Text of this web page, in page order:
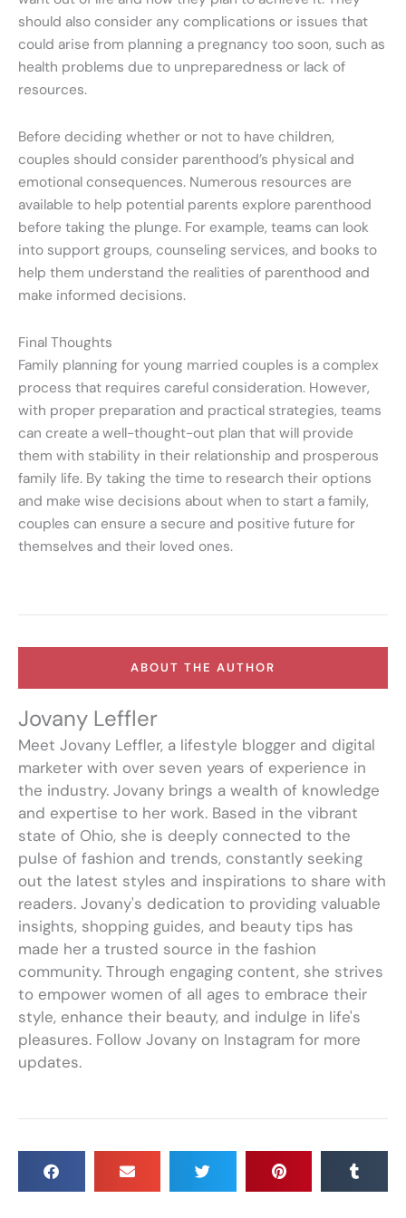
should also consider any complications or issues that
could arise from planning a pregnancy too soon, such as
health problems due to unpreparedness or lack of
resources.
Before deciding whether or not to have children,
couples should consider parenthood’s physical and
emotional consequences. Numerous resources are
available to help potential parents explore parenthood
before taking the plunge. For example, teams can look
into support groups, counseling services, and books to
help them understand the realities of parenthood and
make informed decisions.
Final Thoughts
Family planning for young married couples is a complex
process that requires careful consideration. However,
with proper preparation and practical strategies, teams
can create a well-thought-out plan that will provide
them with stability in their relationship and prosperous
family life. By taking the time to research their options
and make wise decisions about when to start a family,
couples can ensure a secure and positive future for
themselves and their loved ones.
ABOUT THE AUTHOR
Jovany Leffler
Meet Jovany Leffler, a lifestyle blogger and digital
marketer with over seven years of experience in
the industry. Jovany brings a wealth of knowledge
and expertise to her work. Based in the vibrant
state of Ohio, she is deeply connected to the
pulse of fashion and trends, constantly seeking
out the latest styles and inspirations to share with
readers. Jovany's dedication to providing valuable
insights, shopping guides, and beauty tips has
made her a trusted source in the fashion
community. Through engaging content, she strives
to empower women of all ages to embrace their
style, enhance their beauty, and indulge in life's
pleasures. Follow Jovany on Instagram for more
updates.